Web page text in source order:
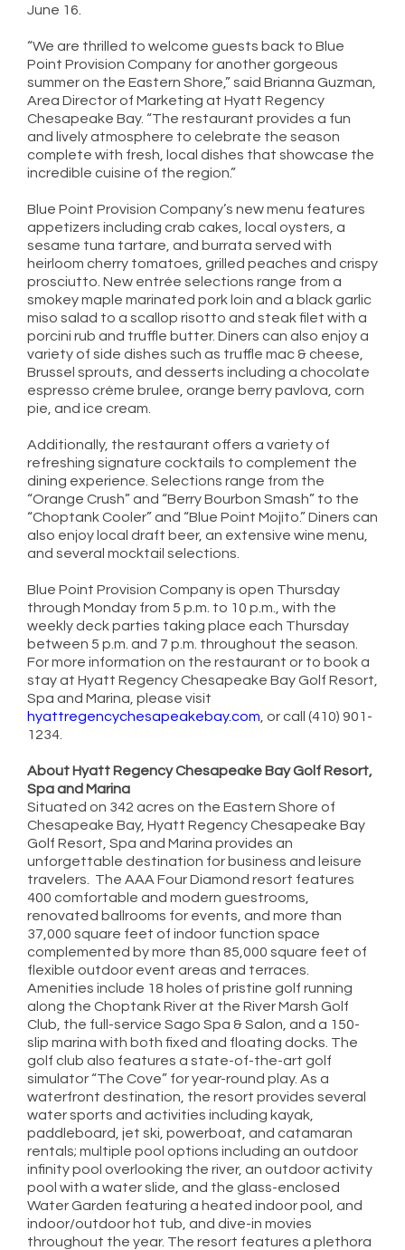
June 16.
“We are thrilled to welcome guests back to Blue
Point Provision Company for another gorgeous
summer on the Eastern Shore,” said Brianna Guzman,
Area Director of Marketing at Hyatt Regency
Chesapeake Bay. “The restaurant provides a fun
and lively atmosphere to celebrate the season
complete with fresh, local dishes that showcase the
incredible cuisine of the region.”
Blue Point Provision Company’s new menu features
appetizers including crab cakes, local oysters, a
sesame tuna tartare, and burrata served with
heirloom cherry tomatoes, grilled peaches and crispy
prosciutto. New entrée selections range from a
smokey maple marinated pork loin and a black garlic
miso salad to a scallop risotto and steak filet with a
porcini rub and truffle butter. Diners can also enjoy a
variety of side dishes such as truffle mac & cheese,
Brussel sprouts, and desserts including a chocolate
espresso crème brulee, orange berry pavlova, corn
pie, and ice cream.
Additionally, the restaurant offers a variety of
refreshing signature cocktails to complement the
dining experience. Selections range from the
“Orange Crush” and “Berry Bourbon Smash” to the
“Choptank Cooler” and “Blue Point Mojito.” Diners can
also enjoy local draft beer, an extensive wine menu,
and several mocktail selections.
Blue Point Provision Company is open Thursday
through Monday from 5 p.m. to 10 p.m., with the
weekly deck parties taking place each Thursday
between 5 p.m. and 7 p.m. throughout the season.
For more information on the restaurant or to book a
stay at Hyatt Regency Chesapeake Bay Golf Resort,
Spa and Marina, please visit
hyattregencychesapeakebay.com , or call (410) 901-
1234.
About Hyatt Regency Chesapeake Bay Golf Resort,
Spa and Marina
Situated on 342 acres on the Eastern Shore of
Chesapeake Bay, Hyatt Regency Chesapeake Bay
Golf Resort, Spa and Marina provides an
unforgettable destination for business and leisure
travelers. The AAA Four Diamond resort features
400 comfortable and modern guestrooms,
renovated ballrooms for events, and more than
37,000 square feet of indoor function space
complemented by more than 85,000 square feet of
flexible outdoor event areas and terraces.
Amenities include 18 holes of pristine golf running
along the Choptank River at the River Marsh Golf
Club, the full-service Sago Spa & Salon, and a 150-
slip marina with both fixed and floating docks. The
golf club also features a state-of-the-art golf
simulator “The Cove” for year-round play. As a
waterfront destination, the resort provides several
water sports and activities including kayak,
paddleboard, jet ski, powerboat, and catamaran
rentals; multiple pool options including an outdoor
infinity pool overlooking the river, an outdoor activity
pool with a water slide, and the glass-enclosed
Water Garden featuring a heated indoor pool, and
indoor/outdoor hot tub, and dive-in movies
throughout the year. The resort features a plethora